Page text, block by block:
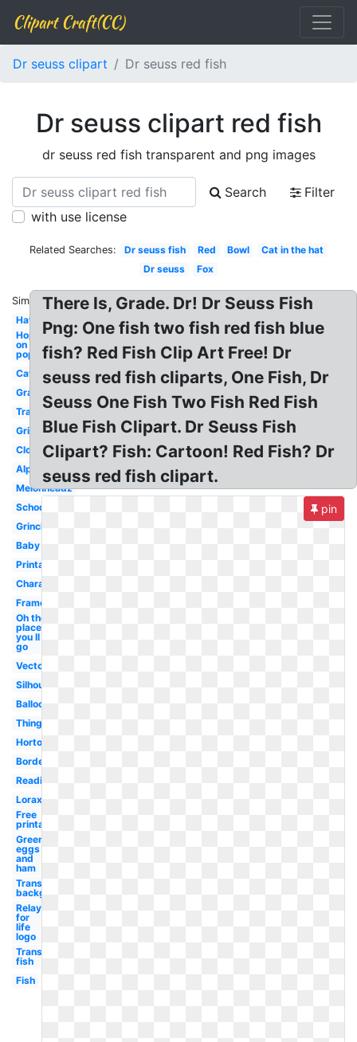
Clipart Craft(CC)
Dr seuss clipart Dr seuss red fish
Dr seuss clipart red fish
dr seuss red fish transparent and png images
Search
Filter
with use license
Related Searches: Dr seuss fish Red Bowl
Cat in the hat
Dr seuss
Fox
Similar:
Hat
Hop
on
pop
Cat
Graduation
Transparent
Grinch
Clock
Alphabet
Melonheadz
School
Grinch
Baby
Printable
Character
Frame
Oh the
places
you ll
go
Vector
Silhouette
Balloon
Thing
Horton
Border
Reading
Lorax
Free
printable
Green
eggs
and
ham
Transparent
background
Relay
for
life
logo
Transparent
fish
Fish
There Is, Grade. Dr! Dr Seuss Fish
Png: One fish two fish red fish blue
fish? Red Fish Clip Art Free! Dr
seuss red fish cliparts, One Fish, Dr
Seuss One Fish Two Fish Red Fish
Blue Fish Clipart. Dr Seuss Fish
Clipart? Fish: Cartoon! Red Fish? Dr
seuss red fish clipart.
pin